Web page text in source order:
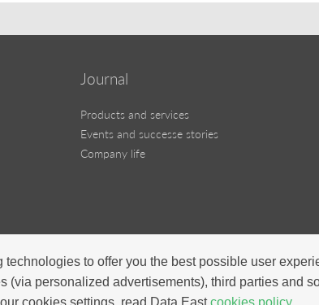
to offer you the best possible user
(via personalized advertisements), third parties and
cookies settings, read Data East cookies policy.
Journal
Products and services
Events and successe stories
Company life